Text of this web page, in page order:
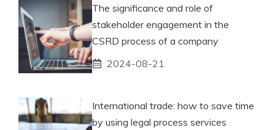
The significance and role of
stakeholder engagement in the
CSRD process of a company
2024-08-21
International trade: how to save time
by using legal process services